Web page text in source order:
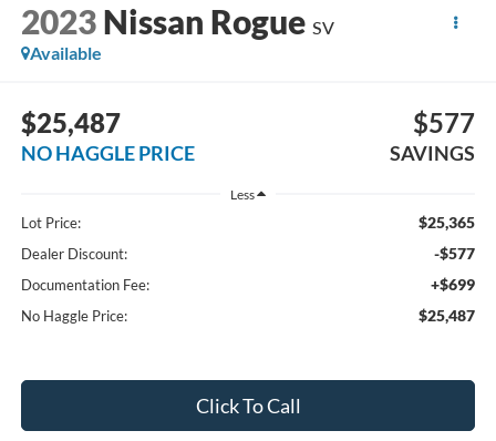
2023 Nissan Rogue SV
Available
$25,487
NO HAGGLE PRICE
$577
SAVINGS
Less
Lot Price: $25,365
Dealer Discount: -$577
Documentation Fee: +$699
No Haggle Price: $25,487
Click To Call